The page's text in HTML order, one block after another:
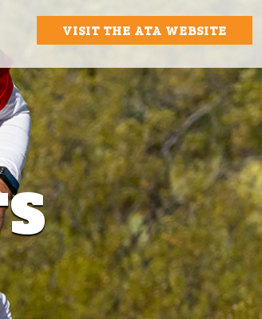
VISIT THE ATA WEBSITE